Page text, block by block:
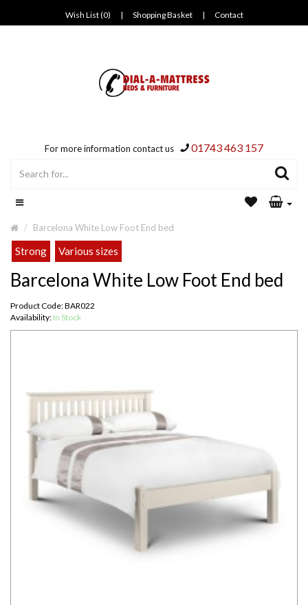
Wish List (0) | Shopping Basket | Contact
For more information contact us 01743 463 157
Barcelona White Low Foot End bed
Strong Various sizes
Barcelona White Low Foot End bed
Product Code: BAR022
Availability: In Stock